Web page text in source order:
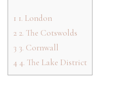
1 1. London
2 2. The Cotswolds
3 3. Cornwall
4 4. The Lake District